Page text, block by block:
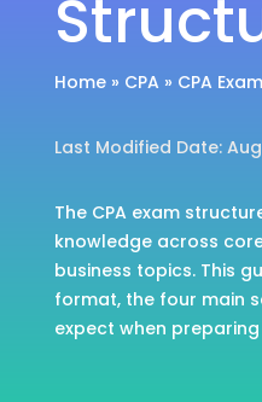
Home» CPA » CPA
Last Modified Date:
The CPA exam
knowledge across
business topics. This
format, the four main
expect when